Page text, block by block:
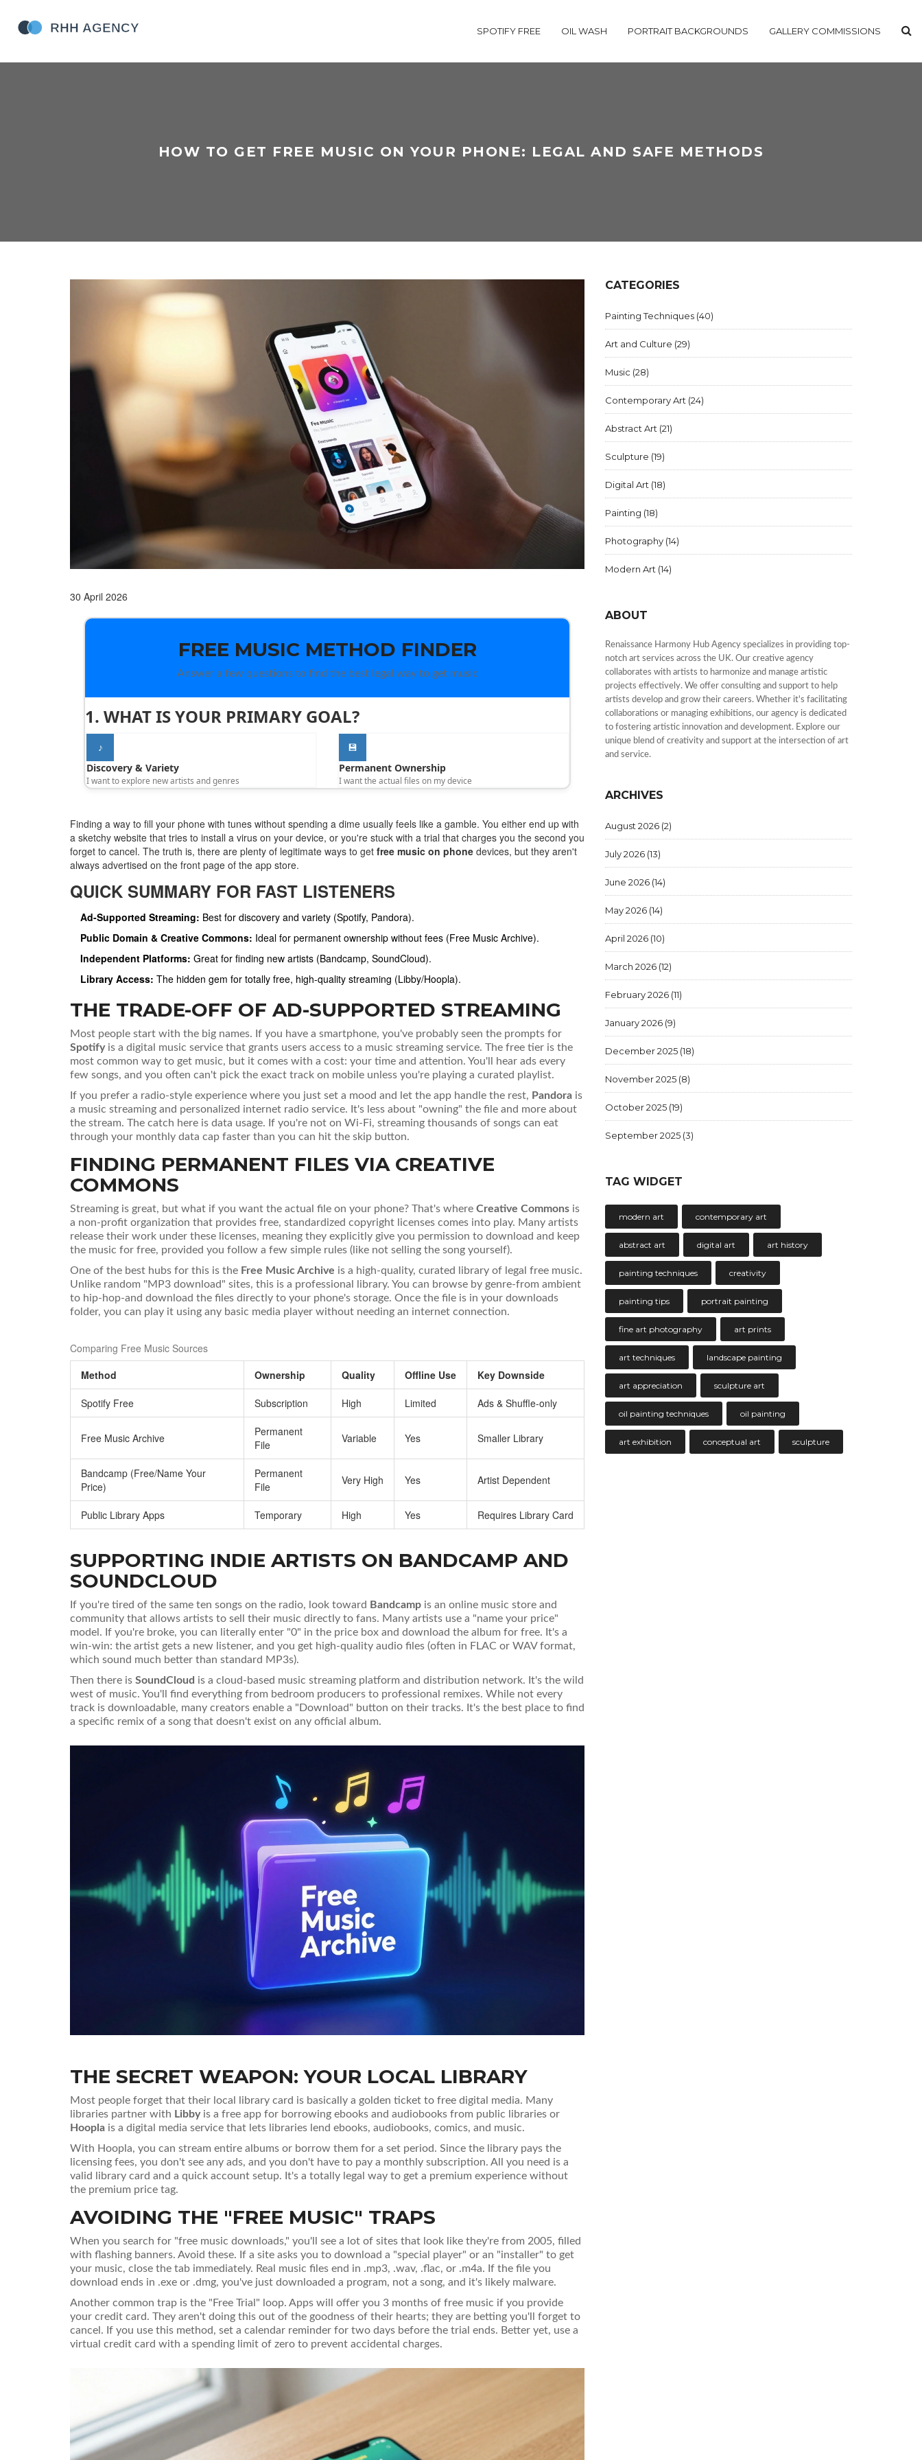
SPOTIFY FREE OIL WASH PORTRAIT BACKGROUNDS GALLERY COMMISSIONS
HOW TO GET FREE MUSIC ON YOUR PHONE: LEGAL AND SAFE METHODS
30 April 2026
FREE MUSIC METHOD FINDER
Answer a few questions to find the best legal way to get music
1. WHAT IS YOUR PRIMARY GOAL?
♪
Discovery & Variety
I want to explore new artists and genres
💾
Permanent Ownership
I want the actual files on my device
Finding a way to fill your phone with tunes without spending a dime usually feels like a gamble. You either end up with
a sketchy website that tries to install a virus on your device, or you're stuck with a trial that charges you the second you
forget to cancel. The truth is, there are plenty of legitimate ways to get free music on phone devices, but they aren't
always advertised on the front page of the app store.
QUICK SUMMARY FOR FAST LISTENERS
Ad-Supported Streaming: Best for discovery and variety (Spotify, Pandora).
Public Domain & Creative Commons: Ideal for permanent ownership without fees (Free Music Archive).
Independent Platforms: Great for finding new artists (Bandcamp, SoundCloud).
Library Access: The hidden gem for totally free, high-quality streaming (Libby/Hoopla).
THE TRADE-OFF OF AD-SUPPORTED STREAMING
Most people start with the big names. If you have a smartphone, you've probably seen the prompts for
Spotifyis a digital music service that grants users access to a music streaming service. The free tier is the
most common way to get music, but it comes with a cost: your time and attention. You'll hear ads every
few songs, and you often can't pick the exact track on mobile unless you're playing a curated playlist.
If you prefer a radio-style experience where you just set a mood and let the app handle the rest, Pandora is
a music streaming and personalized internet radio service. It's less about "owning" the file and more about
the stream. The catch here is data usage. If you're not on Wi-Fi, streaming thousands of songs can eat
through your monthly data cap faster than you can hit the skip button.
FINDING PERMANENT FILES VIA CREATIVE
COMMONS
Streaming is great, but what if you want the actual file on your phone? That's where Creative Commons is
a non-profit organization that provides free, standardized copyright licenses comes into play. Many artists
release their work under these licenses, meaning they explicitly give you permission to download and keep
the music for free, provided you follow a few simple rules (like not selling the song yourself).
One of the best hubs for this is the Free Music Archive is a high-quality, curated library of legal free music.
Unlike random "MP3 download" sites, this is a professional library. You can browse by genre-from ambient
to hip-hop-and download the files directly to your phone's storage. Once the file is in your downloads
folder, you can play it using any basic media player without needing an internet connection.
Comparing Free Music Sources
Method
Ownership Quality Offline Use Key Downside
Spotify Free Subscription High Limited Ads & Shuffle-only
Free Music Archive
Permanent
File
Variable Yes Smaller Library
Bandcamp (Free/Name Your
Price)
Permanent
File
Very High Yes Artist Dependent
Public Library Apps Temporary High Yes Requires Library Card
SUPPORTING INDIE ARTISTS ON BANDCAMP AND
SOUNDCLOUD
If you're tired of the same ten songs on the radio, look toward Bandcamp is an online music store and
community that allows artists to sell their music directly to fans. Many artists use a "name your price"
model. If you're broke, you can literally enter "0" in the price box and download the album for free. It's a
win-win: the artist gets a new listener, and you get high-quality audio files (often in FLAC or WAV format,
which sound much better than standard MP3s).
Then there is SoundCloud is a cloud-based music streaming platform and distribution network. It's the wild
west of music. You'll find everything from bedroom producers to professional remixes. While not every
track is downloadable, many creators enable a "Download" button on their tracks. It's the best place to find
a specific remix of a song that doesn't exist on any official album.
THE SECRET WEAPON: YOUR LOCAL LIBRARY
Most people forget that their local library card is basically a golden ticket to free digital media. Many
libraries partner with Libbyis a free app for borrowing ebooks and audiobooks from public libraries or
Hoopla is a digital media service that lets libraries lend ebooks, audiobooks, comics, and music.
With Hoopla, you can stream entire albums or borrow them for a set period. Since the library pays the
licensing fees, you don't see any ads, and you don't have to pay a monthly subscription. All you need is a
valid library card and a quick account setup. It's a totally legal way to get a premium experience without
the premium price tag.
AVOIDING THE "FREE MUSIC" TRAPS
When you search for "free music downloads," you'll see a lot of sites that look like they're from 2005, filled
with flashing banners. Avoid these. If a site asks you to download a "special player" or an "installer" to get
your music, close the tab immediately. Real music files end in .mp3, .wav, .flac, or .m4a. If the file you
download ends in .exe or .dmg, you've just downloaded a program, not a song, and it's likely malware.
Another common trap is the "Free Trial" loop. Apps will offer you 3 months of free music if you provide
your credit card. They aren't doing this out of the goodness of their hearts; they are betting you'll forget to
cancel. If you use this method, set a calendar reminder for two days before the trial ends. Better yet, use a
virtual credit card with a spending limit of zero to prevent accidental charges.
CATEGORIES
Painting Techniques (40)
Art and Culture (29)
Music (28)
Contemporary Art (24)
Abstract Art (21)
Sculpture (19)
Digital Art (18)
Painting (18)
Photography (14)
Modern Art (14)
ABOUT
Renaissance Harmony Hub Agency specializes in providing top-
notch art services across the UK. Our creative agency
collaborates with artists to harmonize and manage artistic
projects effectively. We offer consulting and support to help
artists develop and grow their careers. Whether it's facilitating
collaborations or managing exhibitions, our agency is dedicated
to fostering artistic innovation and development. Explore our
unique blend of creativity and support at the intersection of art
and service.
ARCHIVES
August 2026 (2)
July 2026 (13)
June 2026 (14)
May 2026 (14)
April 2026 (10)
March 2026 (12)
February 2026 (11)
January 2026 (9)
December 2025 (18)
November 2025 (8)
October 2025 (19)
September 2025 (3)
TAG WIDGET
modern art contemporary art
abstract art digital art art history
painting techniques creativity
painting tips portrait painting
fine art photography art prints
art techniques landscape painting
art appreciation sculpture art
oil painting techniques oil painting
art exhibition conceptual art sculpture